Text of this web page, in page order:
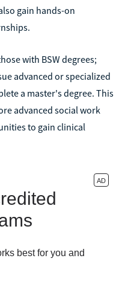
gain hands-on
with BSW degrees;
advanced or specialized
a master's degree. This
advanced social work
to gain clinical